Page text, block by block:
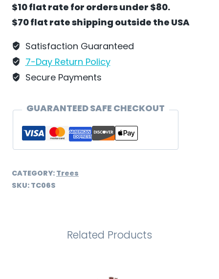
with
Squirrel
and
Bird
by
Schweizer
TC06S
quantity
$10 flat rate for orders under $80.
$70 flat rate shipping outside the USA
Satisfaction Guaranteed
7-Day Return Policy
Secure Payments
GUARANTEED SAFE CHECKOUT
CATEGORY: Trees
SKU: TC06S
Related Products